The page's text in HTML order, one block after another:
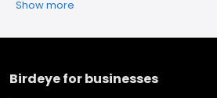
Show more
Birdeye for businesses